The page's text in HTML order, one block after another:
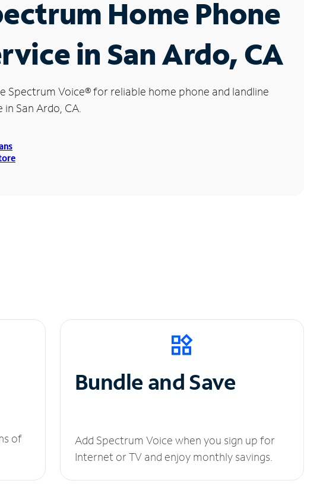
Home Phone
in San Ardo, CA
Spectrum Voice®for reliable home phone and landline
in San Ardo, CA.
of
Bundle and Save
Add Spectrum Voice when you sign up for
Internet or TV and enjoy monthly savings.